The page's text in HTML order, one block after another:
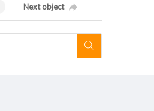
Next object